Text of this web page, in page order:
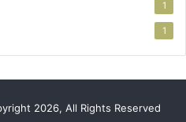
1
1
2026, All Rights Reserved